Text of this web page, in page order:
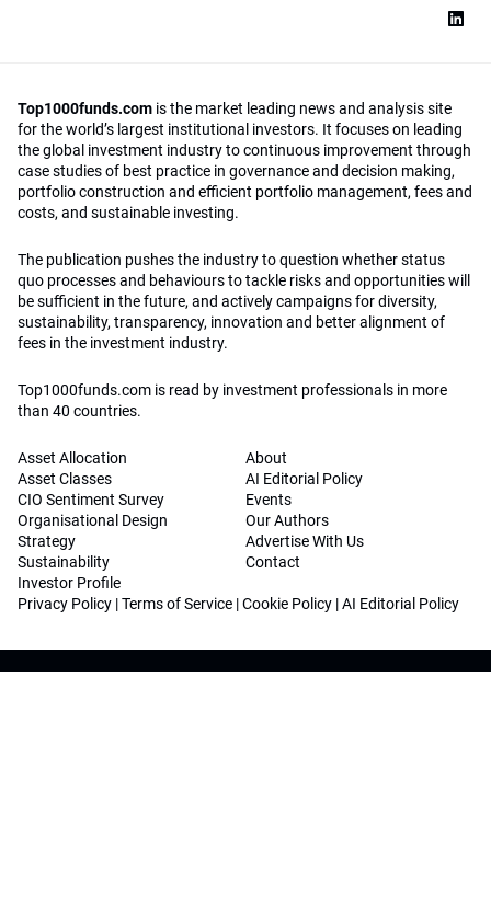
Top1000funds.com is the market leading news and analysis site
for the world’s largest institutional investors. It focuses on leading
the global investment industry to continuous improvement through
case studies of best practice in governance and decision making,
portfolio construction and efficient portfolio management, fees and
costs, and sustainable investing.
The publication pushes the industry to question whether status
quo processes and behaviours to tackle risks and opportunities will
be sufficient in the future, and actively campaigns for diversity,
sustainability, transparency, innovation and better alignment of
fees in the investment industry.
Top1000funds.com is read by investment professionals in more
than 40 countries.
Asset Allocation
Asset Classes
CIO Sentiment Survey
Organisational Design
Strategy
Sustainability
Investor Profile
About
AI Editorial Policy
Events
Our Authors
Advertise With Us
Contact
Privacy Policy |Terms of Service |Cookie Policy |AI Editorial Policy